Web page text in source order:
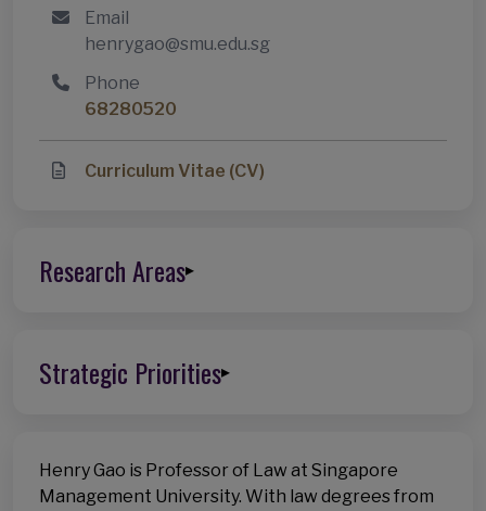
Email
henrygao@smu.edu.sg
Phone
68280520
Curriculum Vitae (CV)
Research Areas▸
Strategic Priorities▸
Henry Gao is Professor of Law at Singapore
Management University. With law degrees from